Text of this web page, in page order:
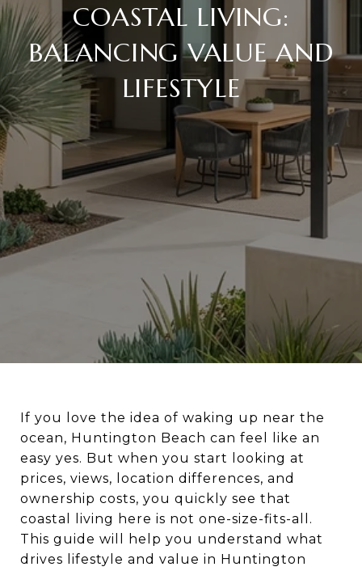
COASTAL LIVING:
BALANCING VALUE AND
LIFESTYLE
If you love the idea of waking up near the
ocean, Huntington Beach can feel like an
easy yes. But when you start looking at
prices, views, location differences, and
ownership costs, you quickly see that
coastal living here is not one-size-fits-all.
This guide will help you understand what
drives lifestyle and value in Huntington